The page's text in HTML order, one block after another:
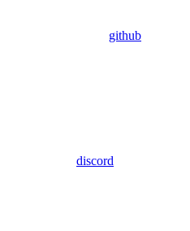
github
discord